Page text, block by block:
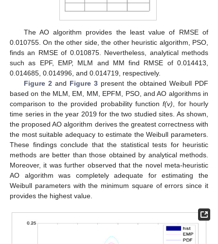
The AO algorithm provides the least value of RMSE of
0.010755. On the other side, the other heuristic algorithm, PSO,
finds an RMSE of 0.010875. Nevertheless, analytical methods
such as EPF, EMP, MLM and MM find RMSE of 0.014413,
0.014685, 0.014996, and 0.014719, respectively.
Figure 2and Figure 3present the obtained Weibull PDF
based on the MLM, EM, MM, EPFM, PSO, and AO algorithms in
comparison to the provided probability functionf(v), for hourly
time series in the year 2019 for the two studied sites. As shown,
the proposed AO algorithm derives the greatest correctness with
the most suitable adequacy to estimate the Weibull parameters.
These findings conclude that the statistical tests for heuristic
methods are better than those obtained by analytical methods.
Moreover, it was further observed that the novel meta-heuristic
AO algorithm was completely adequate for estimating the
Weibull parameters with the minimum square of errors since it
provides the highest value.